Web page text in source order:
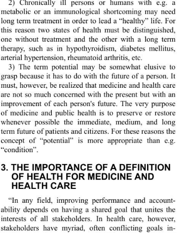
2) Chronically ill persons or humans with e.g. a
metabolic or an immunological shortcoming may need
long term treatment in order to lead a “healthy” life. For
this reason two states of health must be distinguished,
one without treatment and the other with a long term
therapy, such as in hypothyroidism, diabetes mellitus,
arterial hypertension, rheumatoid arthritis, etc.
3) The term potential may be somewhat elusive to
grasp because it has to do with the future of a person. It
must, however, be realized that medicine and health care
are not so much concerned with the present but with an
improvement of each person's future. The very purpose
of medicine and public health is to preserve or restore
whenever possible the immediate, medium, and long
term future of patients and citizens. For these reasons the
concept of “potential” is more appropriate than e.g.
“condition”.
3. THE IMPORTANCE OF A DEFINITION
OF HEALTH FOR MEDICINE AND
HEALTH CARE
“In any field, improving performance and account-
ability depends on having a shared goal that unites the
interests of all stakeholders. In health care, however,
stakeholders have myriad, often conflicting goals in-